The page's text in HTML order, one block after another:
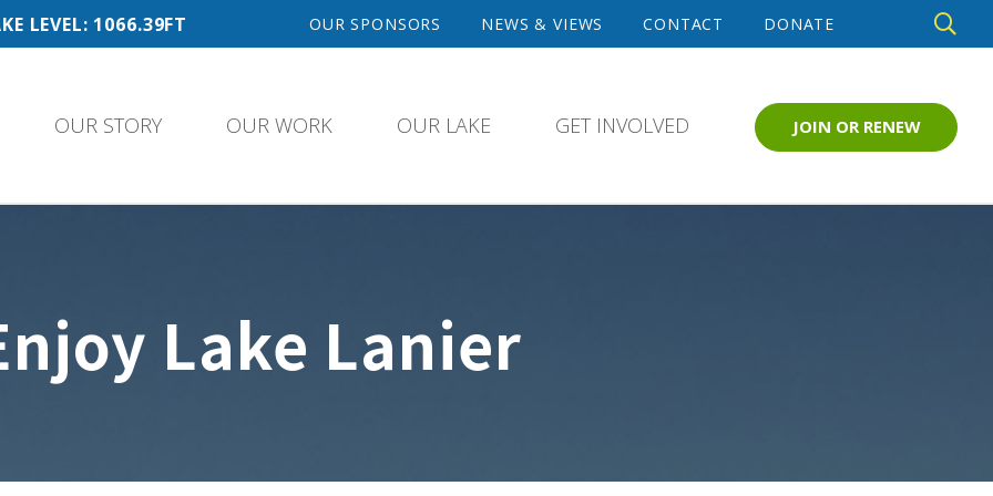
LEVEL: 1066.39FT OUR SPONSORS NEWS & VIEWS CONTACT DONATE
OUR STORY OUR WORK OUR LAKE GET INVOLVED JOIN OR RENEW
Lake Lanier